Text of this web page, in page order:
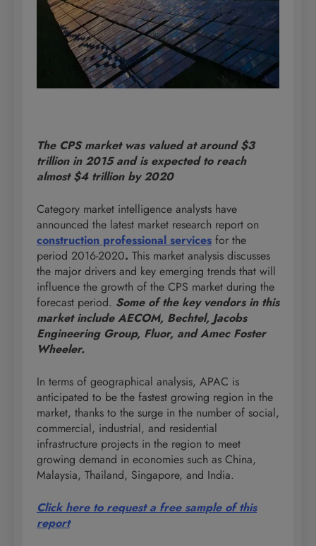
The CPS market was valued at around $3
trillion in 2015 and is expected to reach
almost $4 trillion by 2020
Category market intelligence analysts have
announced the latest market research report on
construction professional services for the
period 2016-2020. This market analysis discusses
the major drivers and key emerging trends that will
influence the growth of the CPS market during the
forecast period. Some of the key vendors in this
market include AECOM, Bechtel, Jacobs
Engineering Group, Fluor, and Amec Foster
Wheeler.
In terms of geographical analysis, APAC is
anticipated to be the fastest growing region in the
market, thanks to the surge in the number of social,
commercial, industrial, and residential
infrastructure projects in the region to meet
growing demand in economies such as China,
Malaysia, Thailand, Singapore, and India.
Click here to request a free sample of this
report